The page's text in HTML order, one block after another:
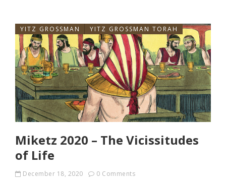
YITZ GROSSMAN YITZ GROSSMAN TORAH
Miketz 2020 – The Vicissitudes
of Life
December 18, 2020 0 Comments